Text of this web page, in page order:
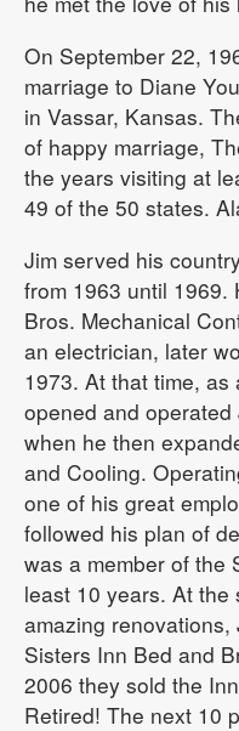
On September 22,
marriage to Diane
in Vassar, Kansas.
of happy marriage,
the years visiting at
49 of the 50 states.
Jim served his
from 1963 until 1969.
Bros. Mechanical
an electrician, later
1973. At that time,
opened and
when he then
and Cooling.
one of his great
followed his plan of
was a member of the
least 10 years. At the
amazing
Sisters Inn Bed and
2006 they sold the
Retired! The next 10